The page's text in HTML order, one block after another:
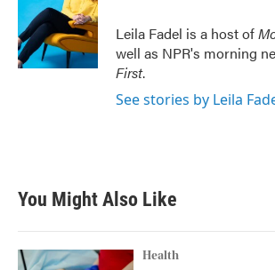
Leila Fadel is a host of
well as NPR's morning
First.
See stories by Leila
You Might Also Like
Health